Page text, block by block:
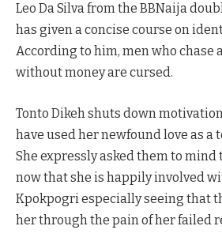
Leo Da Silva from the BBNaija
has given a concise course on
According to him, men who chase
without money are cursed.
Tonto Dikeh shuts down
have used her newfound love as a
She expressly asked them to
now that she is happily involved
Kpokpogri especially seeing that
her through the pain of her failed